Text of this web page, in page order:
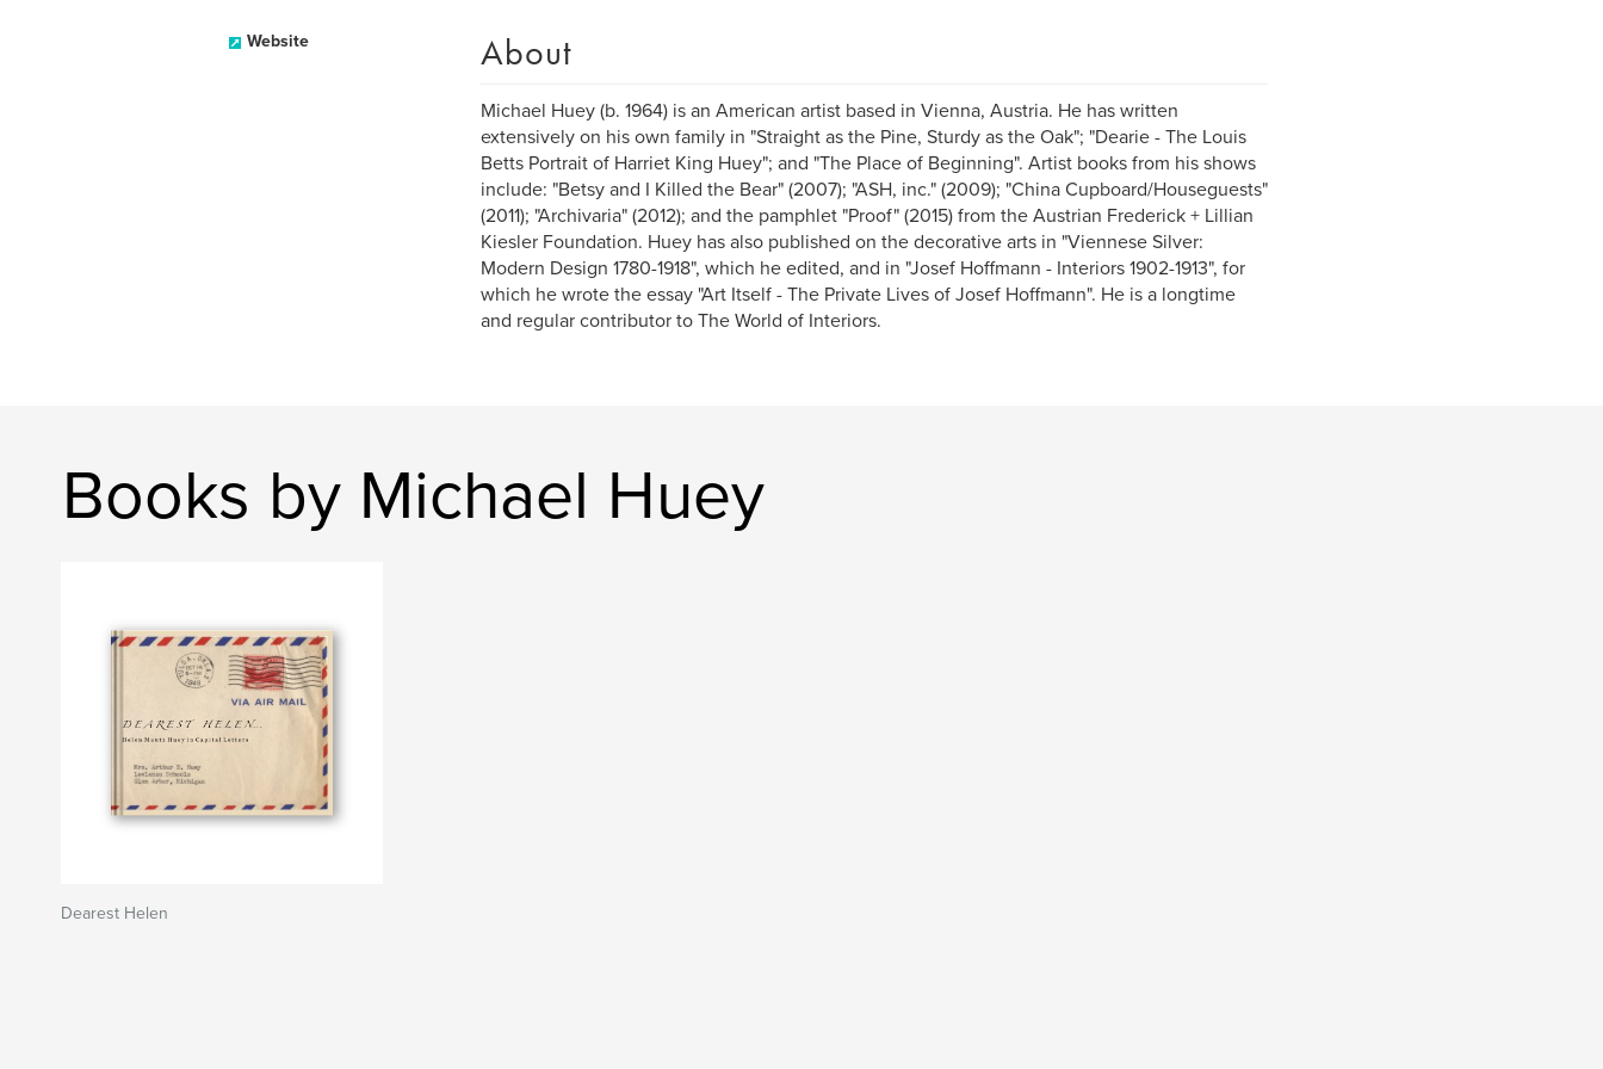
Website About
Michael Huey (b. 1964) is an American artist based in Vienna, Austria. He has written
extensively on his own family in "Straight as the Pine, Sturdy as the Oak"; "Dearie - The Louis
Betts Portrait of Harriet King Huey"; and "The Place of Beginning". Artist books from his shows
include: "Betsy and I Killed the Bear" (2007); "ASH, inc." (2009); "China Cupboard/Houseguests"
(2011); "Archivaria" (2012); and the pamphlet "Proof" (2015) from the Austrian Frederick + Lillian
Kiesler Foundation. Huey has also published on the decorative arts in "Viennese Silver:
Modern Design 1780-1918", which he edited, and in "Josef Hoffmann - Interiors 1902-1913", for
which he wrote the essay "Art Itself - The Private Lives of Josef Hoffmann". He is a longtime
and regular contributor to The World of Interiors.
Books by Michael Huey
Dearest Helen